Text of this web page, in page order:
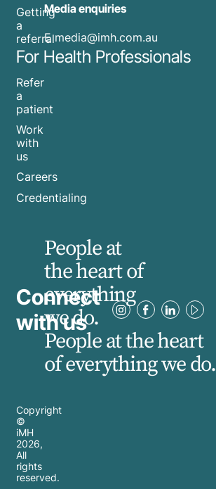
Getting
a
referral
For Health Professionals
Refer
a
patient
Work
with
us
Careers
Credentialing
Media enquiries
​Emedia@imh.com.au
Connect
with us
People at
the heart of
everything
we do.
People at the heart
of everything we do.
Copyright
©
iMH
2026,
All
rights
reserved.